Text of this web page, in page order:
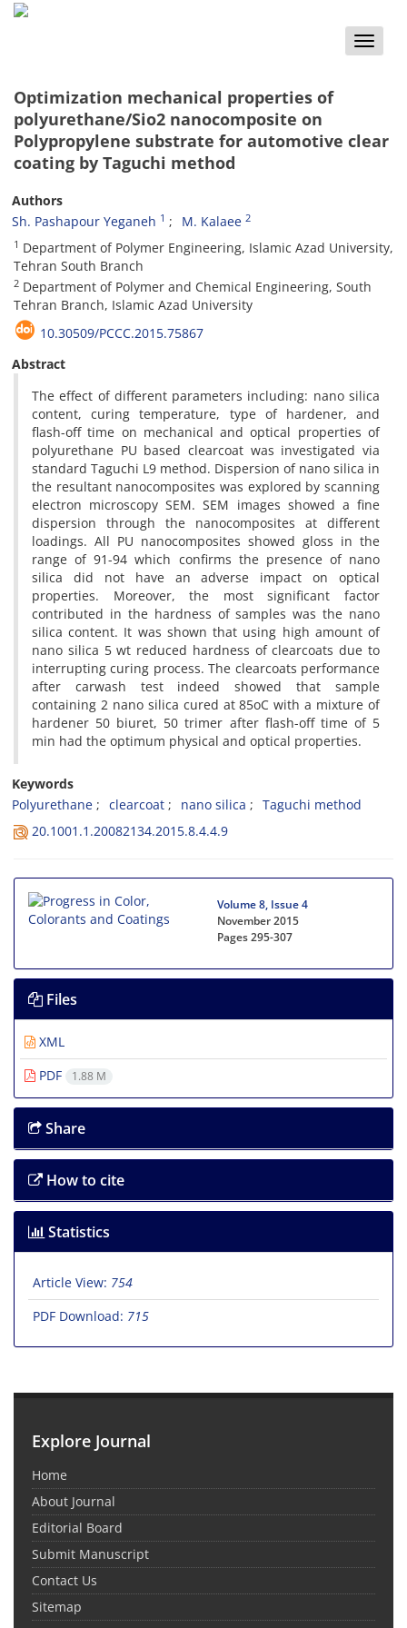
Toggle
Optimization mechanical properties of
polyurethane/Sio2 nanocomposite on
Polypropylene substrate for automotive clear
coating by Taguchi method
Authors
Sh. Pashapour Yeganeh 1 M. Kalaee 2
1 Department of Polymer Engineering, Islamic Azad University,
Tehran South Branch
2 Department of Polymer and Chemical Engineering, South
Tehran Branch, Islamic Azad University
10.30509/PCCC.2015.75867
Abstract
The effect of different parameters including: nano silica
content, curing temperature, type of hardener, and
flash-off time on mechanical and optical properties of
polyurethane PU based clearcoat was investigated via
standard Taguchi L9 method. Dispersion of nano silica in
the resultant nanocomposites was explored by scanning
electron microscopy SEM. SEM images showed a fine
dispersion through the nanocomposites at different
loadings. All PU nanocomposites showed gloss in the
range of 91-94 which confirms the presence of nano
silica did not have an adverse impact on optical
properties. Moreover, the most significant factor
contributed in the hardness of samples was the nano
silica content. It was shown that using high amount of
nano silica 5 wt reduced hardness of clearcoats due to
interrupting curing process. The clearcoats performance
after carwash test indeed showed that sample
containing 2 nano silica cured at 85oC with a mixture of
hardener 50 biuret, 50 trimer after flash-off time of 5
min had the optimum physical and optical properties.
Keywords
Polyurethane
clearcoat nano silica
Taguchi method
20.1001.1.20082134.2015.8.4.4.9
Volume 8, Issue 4
November 2015
Pages295-307
Files
XML
PDF
1.88 M
Share
How to cite
Statistics
Article View: 754
PDF Download: 715
Explore Journal
Home
About Journal
Editorial Board
Submit Manuscript
Contact Us
Sitemap